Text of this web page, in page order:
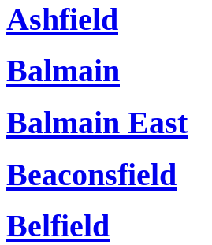
Ashfield
Balmain
Balmain East
Beaconsfield
Belfield